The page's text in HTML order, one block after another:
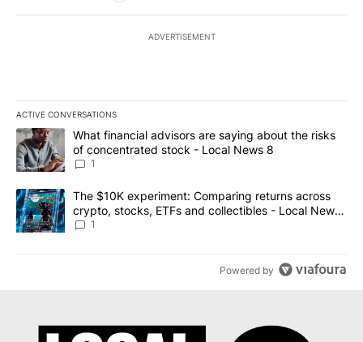
ADVERTISEMENT
ACTIVE CONVERSATIONS
The following is a list of the most commented articles in the last
A trending article titled "What financial advisors are saying
What financial advisors are saying about the risks
of concentrated stock - Local News 8
1
A trending article titled "The $10K experiment: Comparing
The $10K experiment: Comparing returns across
crypto, stocks, ETFs and collectibles - Local News
8
1
Powered by